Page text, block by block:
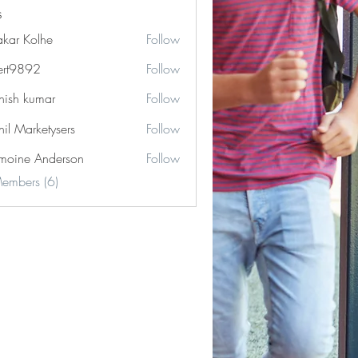
Kolhe Follow
Follow
kumar
Follow
Marketysers
Follow
Anderson
Follow
(6)